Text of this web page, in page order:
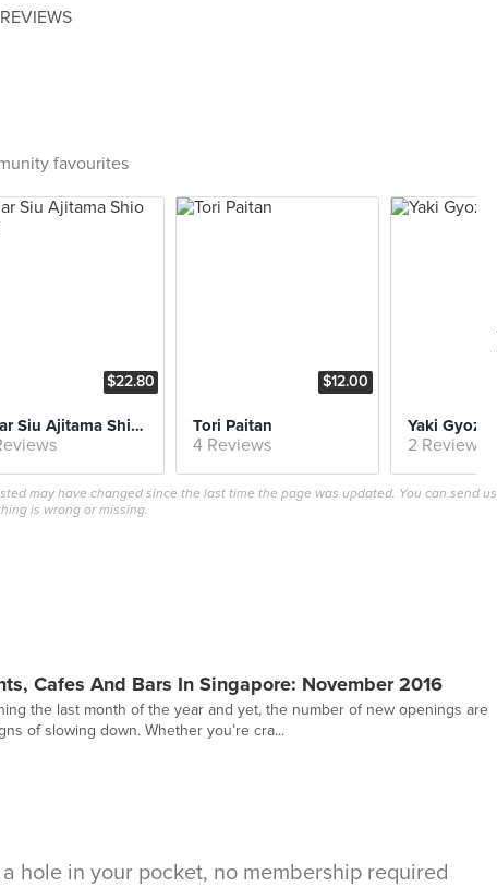
REVIEWS
favourites
$22.80
Char Siu Ajitama Shio Soba
$12.00
Tori Paitan
4 Reviews
Yaki Gyoza
2 Reviews
may have changed since the last time the page was updated. You can send us
is wrong or missing.
Cafes And Bars In Singapore: November 2016
the last month of the year and yet, the number of new openings are
of slowing down. Whether you’re cra...
hole in your pocket, no membership required